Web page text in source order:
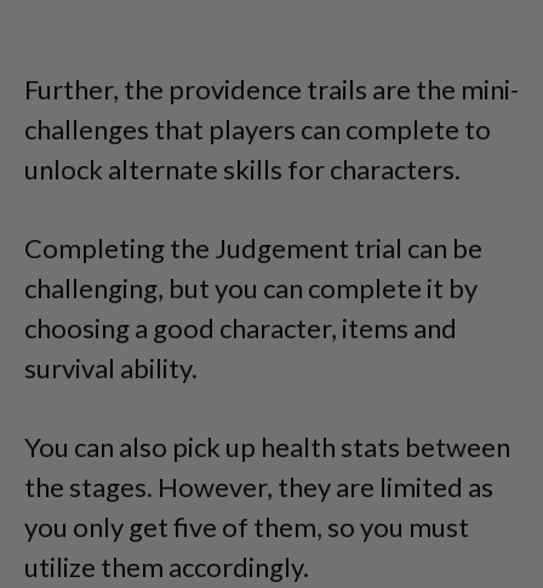
Further, the providence trails are the mini-
challenges that players can complete to
unlock alternate skills for characters.
Completing the Judgement trial can be
challenging, but you can complete it by
choosing a good character, items and
survival ability.
You can also pick up health stats between
the stages. However, they are limited as
you only get five of them, so you must
utilize them accordingly.